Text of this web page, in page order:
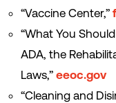
“Vaccine Center,”
“What You
ADA, the
Laws,” eeoc.gov
“Cleaning and